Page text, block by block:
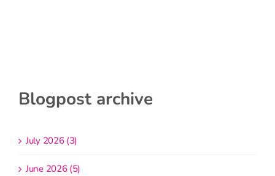
Blogpost archive
July 2026 (3)
June 2026 (5)